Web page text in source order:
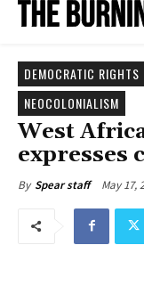
DEMOCRATIC RIGHTS
NEOCOLONIALISM
West
expresses
By Spear staff May 17,